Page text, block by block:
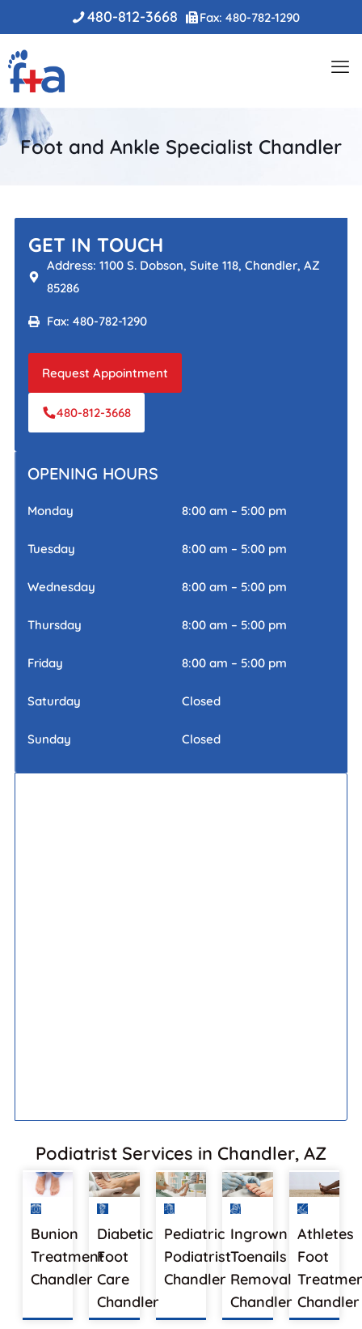
480-812-3668 Fax: 480-782-1290
Foot and Ankle Specialist Chandler
GET IN TOUCH
Address: 1100 S. Dobson, Suite 118, Chandler, AZ
85286
Fax: 480-782-1290
Request Appointment
480-812-3668
OPENING HOURS
Monday 8:00 am – 5:00 pm
Tuesday 8:00 am – 5:00 pm
Wednesday 8:00 am – 5:00 pm
Thursday 8:00 am – 5:00 pm
Friday 8:00 am – 5:00 pm
Saturday Closed
Sunday Closed
Podiatrist Services in Chandler, AZ
Bunion
Treatment
Chandler
Diabetic
Foot
Care
Chandler
Pediatric
Podiatrist
Chandler
Ingrown
Toenails
Removal
Chandler
Athletes
Foot
Chandler